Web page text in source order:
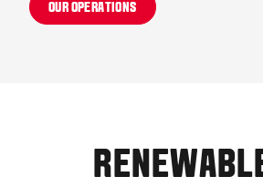
OUR OPERATIONS